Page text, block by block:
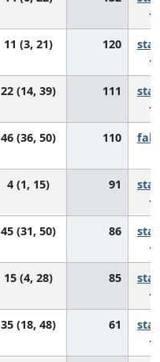
11 (3, 21) 120
22 (14, 39) 111
46 (36, 50) 110
4 (1, 15) 91
45 (31, 50) 86
15 (4, 28) 85
35 (18, 48) 61